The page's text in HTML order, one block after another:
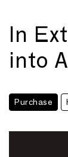
In
into
Purchase